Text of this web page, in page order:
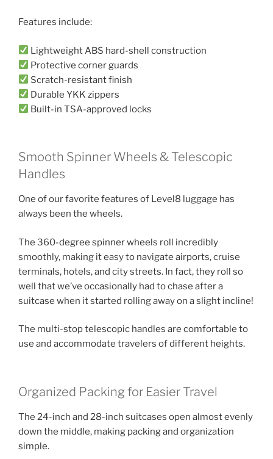
Features include:
Lightweight ABS hard-shell construction
Protective corner guards
Scratch-resistant finish
Durable YKK zippers
Built-in TSA-approved locks
Smooth Spinner Wheels & Telescopic
Handles
One of our favorite features of Level8 luggage has
always been the wheels.
The 360-degree spinner wheels roll incredibly
smoothly, making it easy to navigate airports, cruise
terminals, hotels, and city streets. In fact, they roll so
well that we’ve occasionally had to chase after a
suitcase when it started rolling away on a slight incline!
The multi-stop telescopic handles are comfortable to
use and accommodate travelers of different heights.
Organized Packing for Easier Travel
The 24-inch and 28-inch suitcases open almost evenly
down the middle, making packing and organization
simple.